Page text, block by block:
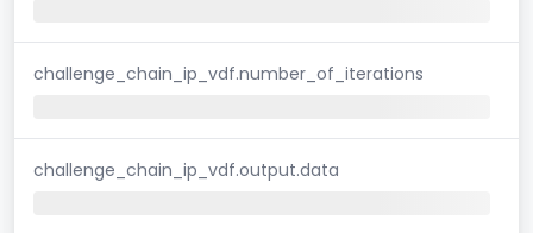
challenge_chain_ip_vdf.number_of_iterations
challenge_chain_ip_vdf.output.data